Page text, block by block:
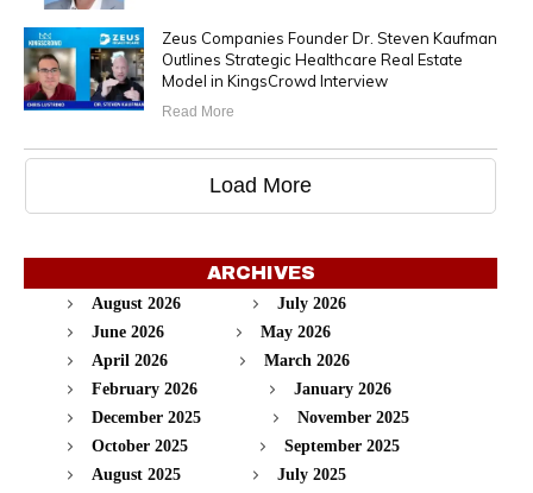
Zeus Companies Founder Dr. Steven Kaufman
Outlines Strategic Healthcare Real Estate
Model in KingsCrowd Interview
Read More
Load More
ARCHIVES
August 2026
July 2026
June 2026
May 2026
April 2026
March 2026
February 2026
January 2026
December 2025
November 2025
October 2025
September 2025
August 2025
July 2025